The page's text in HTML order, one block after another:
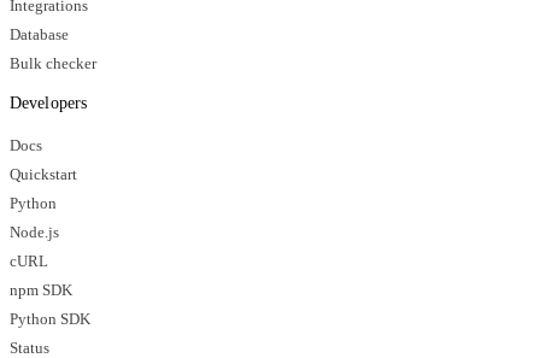
Integrations
Database
Bulk checker
Developers
Docs
Quickstart
Python
Node.js
cURL
npm SDK
Python SDK
Status